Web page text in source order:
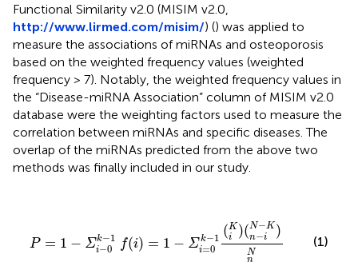
Functional Similarity v2.0 (MISIM v2.0,
http://www.lirmed.com/misim/) () was applied to
measure the associations of miRNAs and osteoporosis
based on the weighted frequency values (weighted
frequency > 7). Notably, the weighted frequency values in
the “Disease-miRNA Association” column of MISIM v2.0
database were the weighting factors used to measure the
correlation between miRNAs and specific diseases. The
overlap of the miRNAs predicted from the above two
methods was finally included in our study.
P = 1 − Σk−1
i−0 f(i) = 1 − Σk−1
i=0
(K
i
)(N−K
n−i )
N
n
iK)( n−iN−
(1)